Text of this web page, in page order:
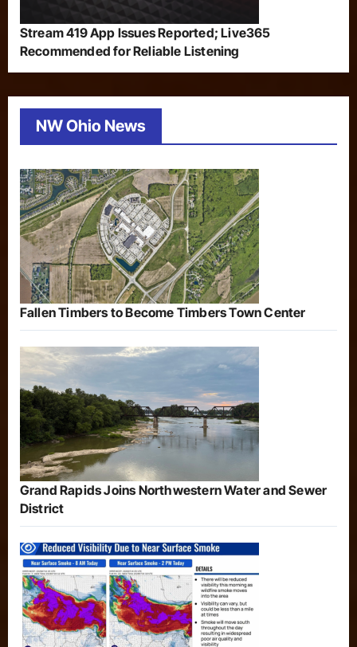
Stream 419 App Issues Reported; Live365
Recommended for Reliable Listening
NW Ohio News
Fallen Timbers to Become Timbers Town Center
Grand Rapids Joins Northwestern Water and Sewer
District